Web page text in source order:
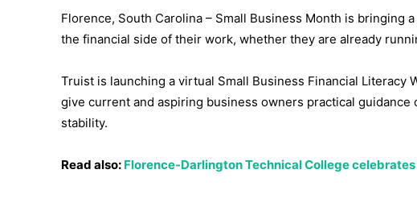
Florence, South Carolina – Small Business Month is
the financial side of their work, whether they are already
Truist is launching a virtual Small Business Financial
give current and aspiring business owners practical
stability.
Read also: Florence-Darlington Technical College celebrates